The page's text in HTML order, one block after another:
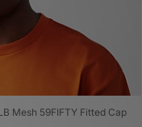
Mesh 59FIFTY Fitted Cap